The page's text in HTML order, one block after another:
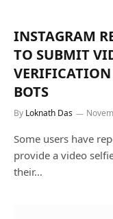
INSTAGRAM
TO SUBMIT
BOTS
By Loknath Das
Some users have
provide a video
their…